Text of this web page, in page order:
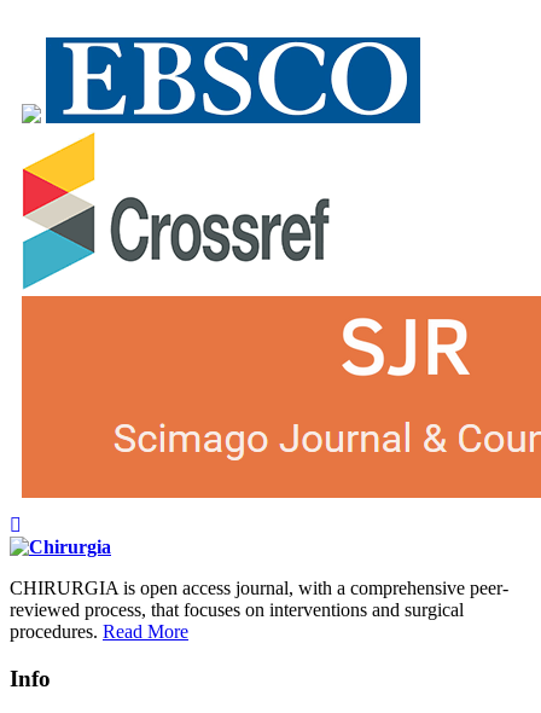
CHIRURGIA is open access journal, with a comprehensive peer-
reviewed process, that focuses on interventions and surgical
procedures. Read More
Info